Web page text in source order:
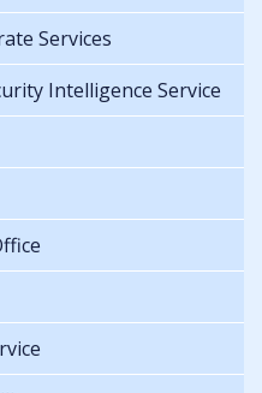
Services
Intelligence Service